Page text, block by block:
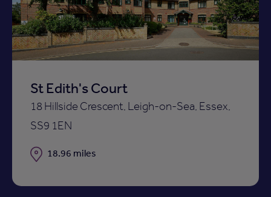
St Edith's Court
18 Hillside Crescent, Leigh-on-Sea, Essex,
SS9 1EN
Distance
18.96 miles